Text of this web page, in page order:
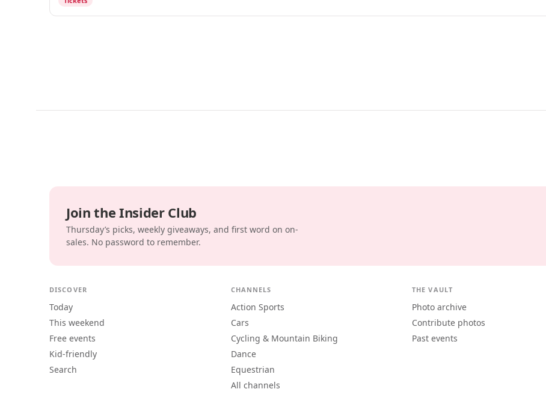
Join the Insider Club
Thursday’s picks, weekly giveaways, and first word on on-
sales. No password to remember.
DISCOVER
Today
This weekend
Free events
Kid-friendly
Search
CHANNELS
Action Sports
Cars
Cycling & Mountain Biking
Dance
Equestrian
All channels
THE VAULT
Photo archive
Contribute photos
Past events